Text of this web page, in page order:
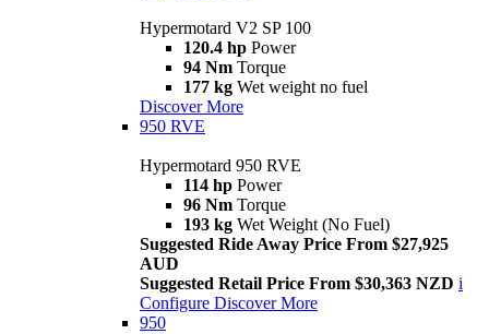
Hypermotard V2 SP 100
120.4 hp Power
94 Nm Torque
177 kg Wet weight no fuel
Discover More
950 RVE
Hypermotard 950 RVE
114 hp Power
96 Nm Torque
193 kg Wet Weight (No Fuel)
Suggested Ride Away Price From $27,925
AUD
Suggested Retail Price From $30,363 NZD i
Configure Discover More
950